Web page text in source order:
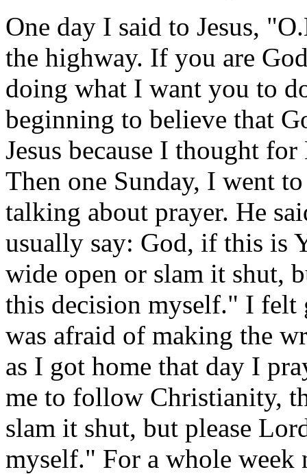
One day I said to Jesus,
the highway. If you are
doing what I want you to
beginning to believe that
Jesus because I thought
Then one Sunday, I went
talking about prayer. He
usually say: God, if this is
wide open or slam it shut,
this decision myself." I felt
was afraid of making the
as I got home that day I
me to follow Christianity,
slam it shut, but please
myself." For a whole week